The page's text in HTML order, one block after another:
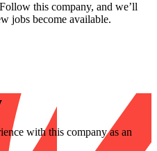
this company, and we’ll
jobs become available.
with this company as an